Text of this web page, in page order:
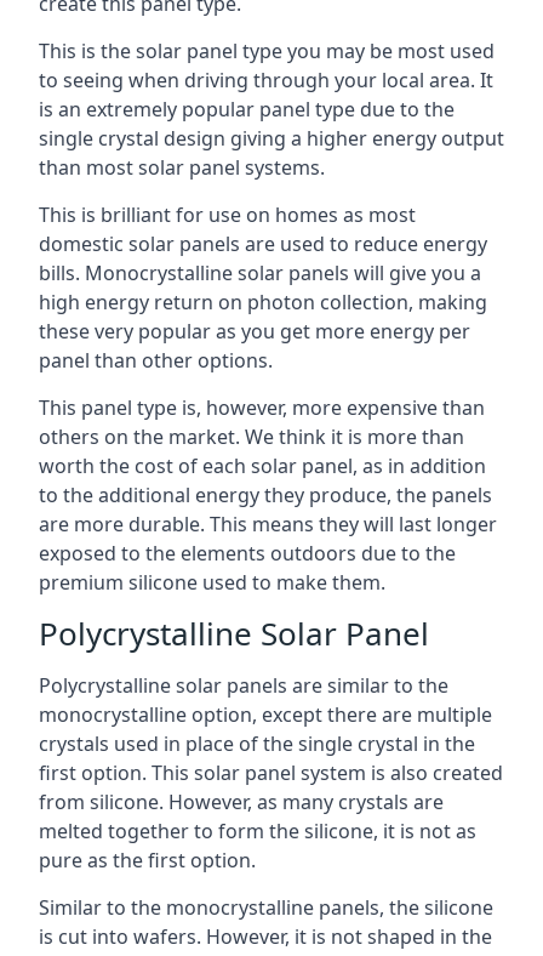
This is the solar panel type you may be most used
to seeing when driving through your local area. It
is an extremely popular panel type due to the
single crystal design giving a higher energy output
than most solar panel systems.
This is brilliant for use on homes as most
domestic solar panels are used to reduce energy
bills. Monocrystalline solar panels will give you a
high energy return on photon collection, making
these very popular as you get more energy per
panel than other options.
This panel type is, however, more expensive than
others on the market. We think it is more than
worth the cost of each solar panel, as in addition
to the additional energy they produce, the panels
are more durable. This means they will last longer
exposed to the elements outdoors due to the
premium silicone used to make them.
Polycrystalline Solar Panel
Polycrystalline solar panels are similar to the
monocrystalline option, except there are multiple
crystals used in place of the single crystal in the
first option. This solar panel system is also created
from silicone. However, as many crystals are
melted together to form the silicone, it is not as
pure as the first option.
Similar to the monocrystalline panels, the silicone
is cut into wafers. However, it is not shaped in the